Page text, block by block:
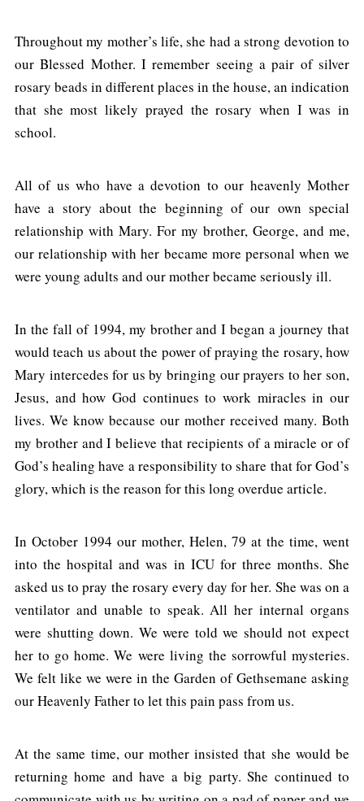
Throughout my mother’s life, she had a strong devotion to
our Blessed Mother. I remember seeing a pair of silver
rosary beads in different places in the house, an indication
that she most likely prayed the rosary when I was in
school.
All of us who have a devotion to our heavenly Mother
have a story about the beginning of our own special
relationship with Mary. For my brother, George, and me,
our relationship with her became more personal when we
were young adults and our mother became seriously ill.
In the fall of 1994, my brother and I began a journey that
would teach us about the power of praying the rosary, how
Mary intercedes for us by bringing our prayers to her son,
Jesus, and how God continues to work miracles in our
lives. We know because our mother received many. Both
my brother and I believe that recipients of a miracle or of
God’s healing have a responsibility to share that for God’s
glory, which is the reason for this long overdue article.
In October 1994 our mother, Helen, 79 at the time, went
into the hospital and was in ICU for three months. She
asked us to pray the rosary every day for her. She was on a
ventilator and unable to speak. All her internal organs
were shutting down. We were told we should not expect
her to go home. We were living the sorrowful mysteries.
We felt like we were in the Garden of Gethsemane asking
our Heavenly Father to let this pain pass from us.
At the same time, our mother insisted that she would be
returning home and have a big party. She continued to